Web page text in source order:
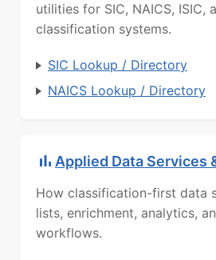
utilities for SIC, NAICS, ISIC,
classification systems.
SIC Lookup / Directory
NAICS Lookup / Directory
Applied Data Services
How classification-first data
lists, enrichment, analytics,
workflows.